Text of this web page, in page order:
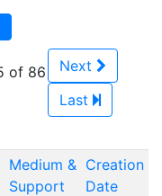
of 86
Next
Last
Medium &
Support
Creation
Date